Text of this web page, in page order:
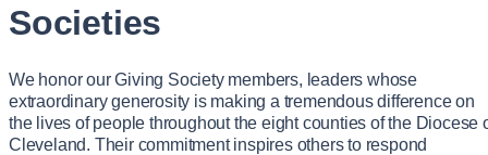
Societies
We honor our Giving Society members, leaders whose
extraordinary generosity is making a tremendous difference on
the lives of people throughout the eight counties of the Diocese
Cleveland. Their commitment inspires others to respond